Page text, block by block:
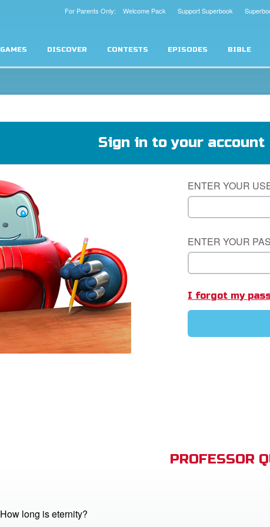
Support Superbook
For Parents Only: Welcome Pack
GAMES DISCOVER CONTESTS EPISODES BIBLE
Sign in to your account
ENTER YOUR
ENTER YOUR
I forgot my
PROFESSOR
How long is eternity?